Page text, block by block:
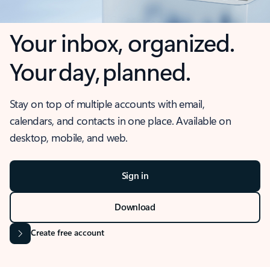
Your inbox, organized.
Your day, planned.
Stay on top of multiple accounts with email,
calendars, and contacts in one place. Available on
desktop, mobile, and web.
Sign in
Download
Create free account